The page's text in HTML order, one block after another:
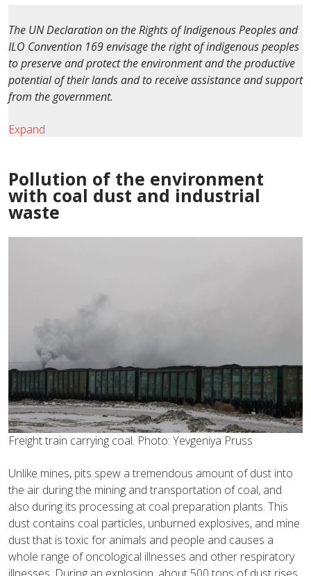
The UN Declaration on the Rights of Indigenous Peoples and
ILO Convention 169 envisage the right of indigenous peoples
to preserve and protect the environment and the productive
potential of their lands and to receive assistance and support
from the government.
Expand
Pollution of the environment
with coal dust and industrial
waste
Freight train carrying coal. Photo: Yevgeniya Pruss
Unlike mines, pits spew a tremendous amount of dust into
the air during the mining and transportation of coal, and
also during its processing at coal preparation plants. This
dust contains coal particles, unburned explosives, and mine
dust that is toxic for animals and people and causes a
whole range of oncological illnesses and other respiratory